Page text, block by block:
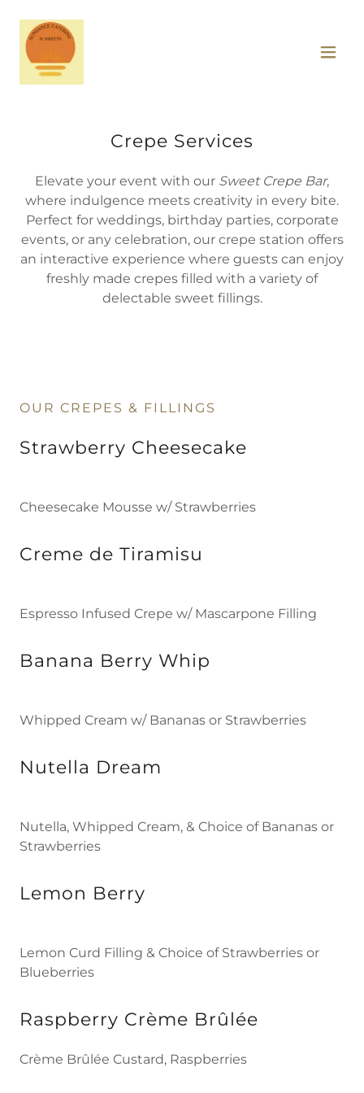
Crepe Services
Elevate your event with our Sweet Crepe Bar,
where indulgence meets creativity in every bite.
Perfect for weddings, birthday parties, corporate
events, or any celebration, our crepe station offers
an interactive experience where guests can enjoy
freshly made crepes filled with a variety of
delectable sweet fillings.
OUR CREPES & FILLINGS
Strawberry Cheesecake
Cheesecake Mousse w/ Strawberries
Creme de Tiramisu
Espresso Infused Crepe w/ Mascarpone Filling
Banana Berry Whip
Whipped Cream w/ Bananas or Strawberries
Nutella Dream
Nutella, Whipped Cream, & Choice of Bananas or
Strawberries
Lemon Berry
Lemon Curd Filling & Choice of Strawberries or
Blueberries
Raspberry Crème Brûlée
Crème Brûlée Custard, Raspberries